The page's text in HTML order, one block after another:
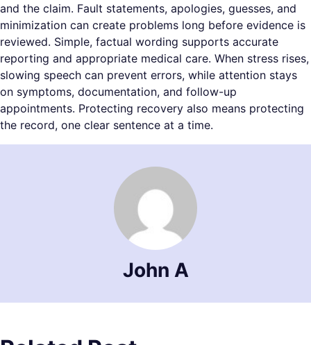
and the claim. Fault statements, apologies, guesses, and
minimization can create problems long before evidence is
reviewed. Simple, factual wording supports accurate
reporting and appropriate medical care. When stress rises,
slowing speech can prevent errors, while attention stays
on symptoms, documentation, and follow-up
appointments. Protecting recovery also means protecting
the record, one clear sentence at a time.
John A